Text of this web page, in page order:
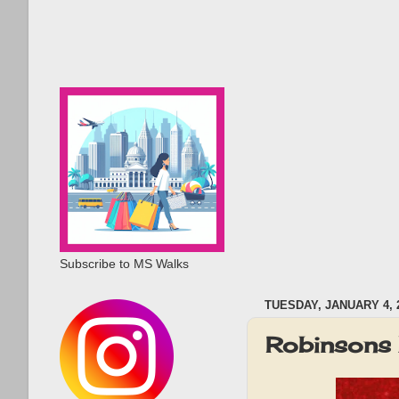
TUESDAY, JANUARY 4,
Robinsons
Subscribe to MS Walks